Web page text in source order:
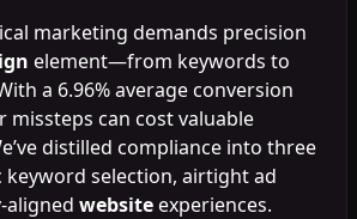
marketing demands precision
element—from keywords to
a 6.96% average conversion
missteps can cost valuable
distilled compliance into three
keyword selection, airtight ad
aligned websiteexperiences.